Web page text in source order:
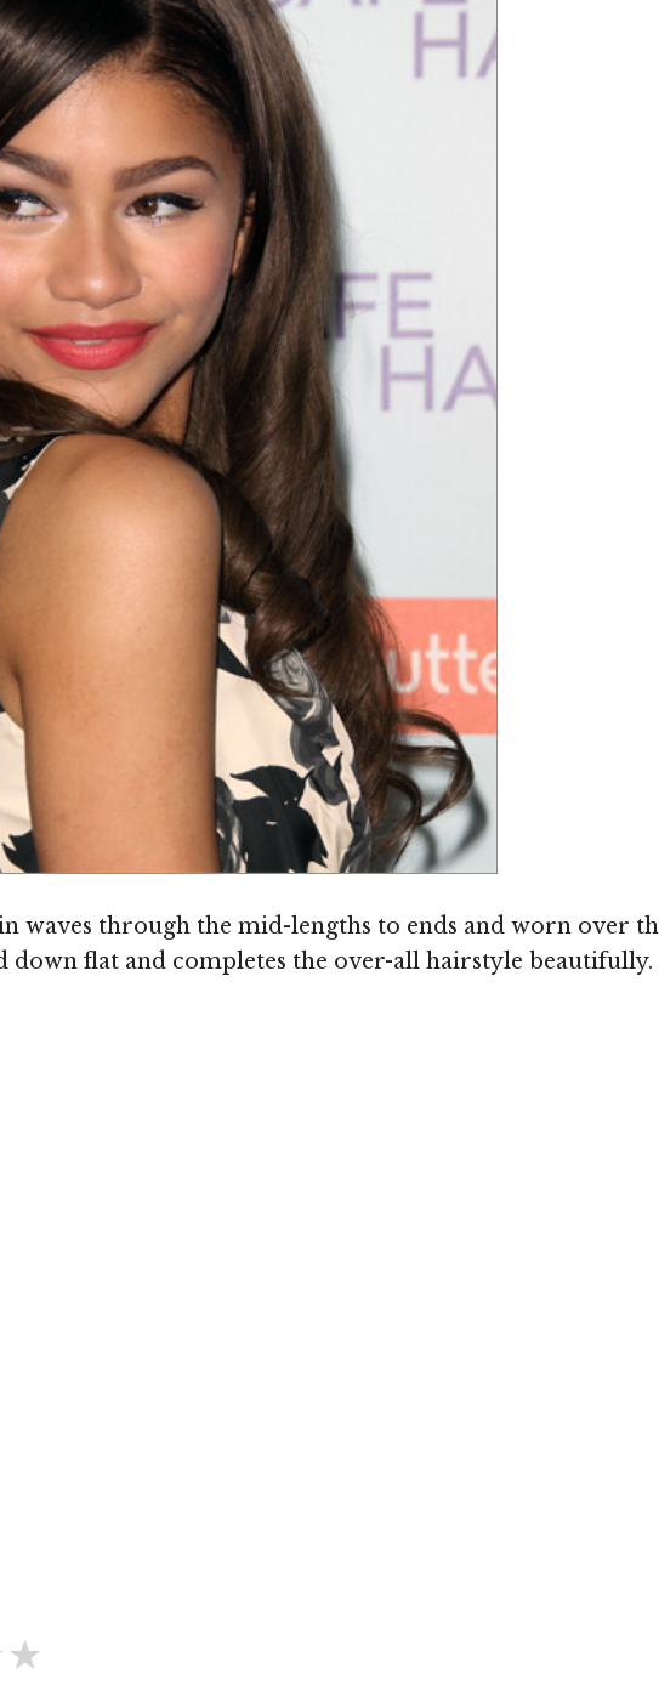
waves through the mid-lengths to ends and worn over
down flat and completes the over-all hairstyle